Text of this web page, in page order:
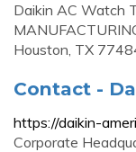
Daikin AC Watch
Houston, TX
Contact -
https://daikin-
Corporate